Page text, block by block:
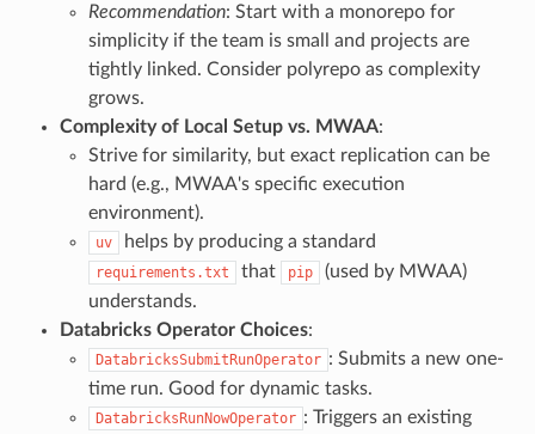
Recommendation: Start with a monorepo for
simplicity if the team is small and projects are
tightly linked. Consider polyrepo as complexity
grows.
Complexity of Local Setup vs. MWAA:
Strive for similarity, but exact replication can be
hard (e.g., MWAA's specific execution
environment).
uv helps by producing a standard
requirements.txt that pip
(used by MWAA)
understands.
Databricks Operator Choices:
DatabricksSubmitRunOperator : Submits a new one-
time run. Good for dynamic tasks.
DatabricksRunNowOperator : Triggers an existing